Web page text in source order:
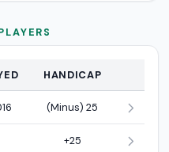
HANDICAP
(Minus) 25
+25